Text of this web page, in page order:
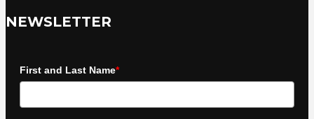
NEWSLETTER
First and Last Name*